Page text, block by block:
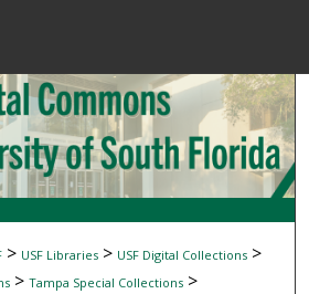
Browse
My
> USF Libraries> USF Digital Collections>
> Tampa Special Collections>